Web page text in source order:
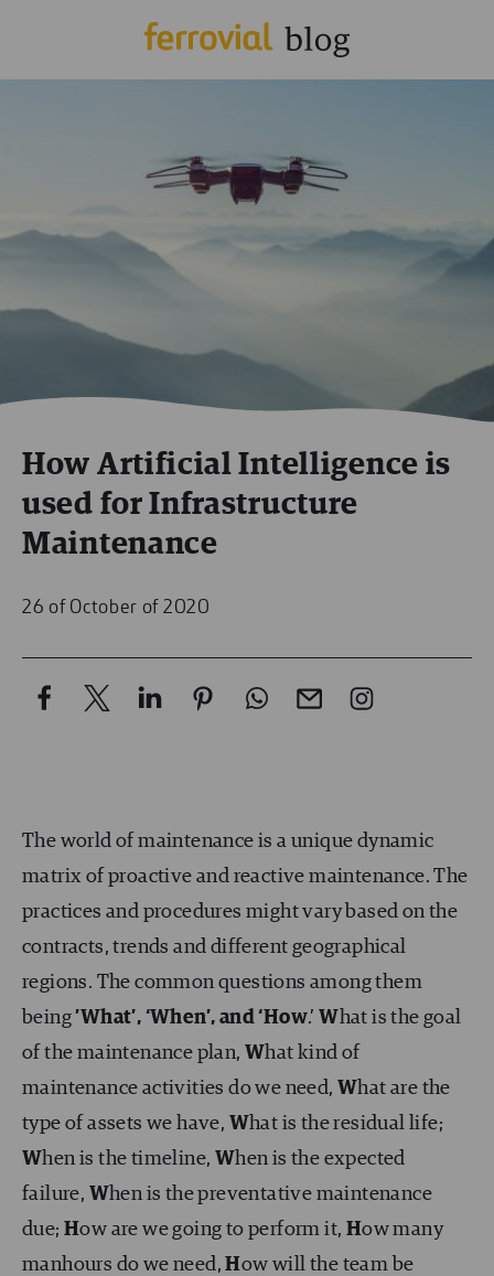
How Artificial Intelligence is
used for Infrastructure
Maintenance
26 of October of 2020
The world of maintenance is a unique dynamic
matrix of proactive and reactive maintenance. The
practices and procedures might vary based on the
contracts, trends and different geographical
regions. The common questions among them
being’What’, ‘When’, and ‘How.’ What is the goal
of the maintenance plan, What kind of
maintenance activities do we need, What are the
type of assets we have, What is the residual life;
When is the timeline, When is the expected
failure, When is the preventative maintenance
due; How are we going to perform it, How many
manhours do we need,How will the team be